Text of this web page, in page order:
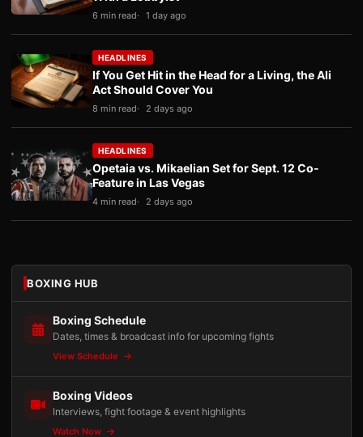
6 min read 1 day ago
HEADLINES
If You Get Hit in the Head for a Living, the Ali
Act Should Cover You
8 min read 2 days ago
HEADLINES
Opetaia vs. Mikaelian Set for Sept. 12 Co-
Feature in Las Vegas
4 min read 2 days ago
BOXING HUB
Boxing Schedule
Dates, times & broadcast info for upcoming fights
View Schedule
Boxing Videos
Interviews, fight footage & event highlights
Watch Now